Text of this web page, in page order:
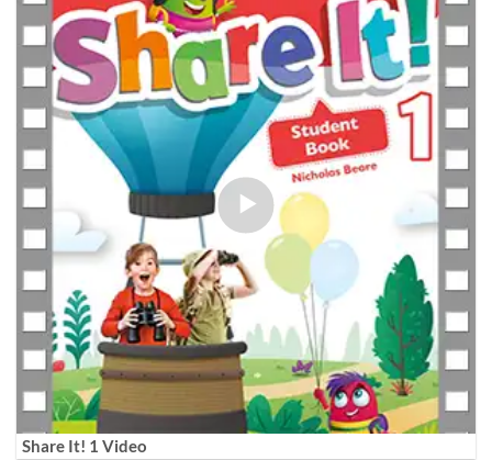
Share It! 1 Video